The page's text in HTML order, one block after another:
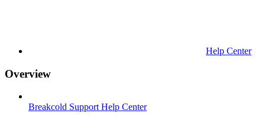
Help Center
Overview
Breakcold Support Help Center